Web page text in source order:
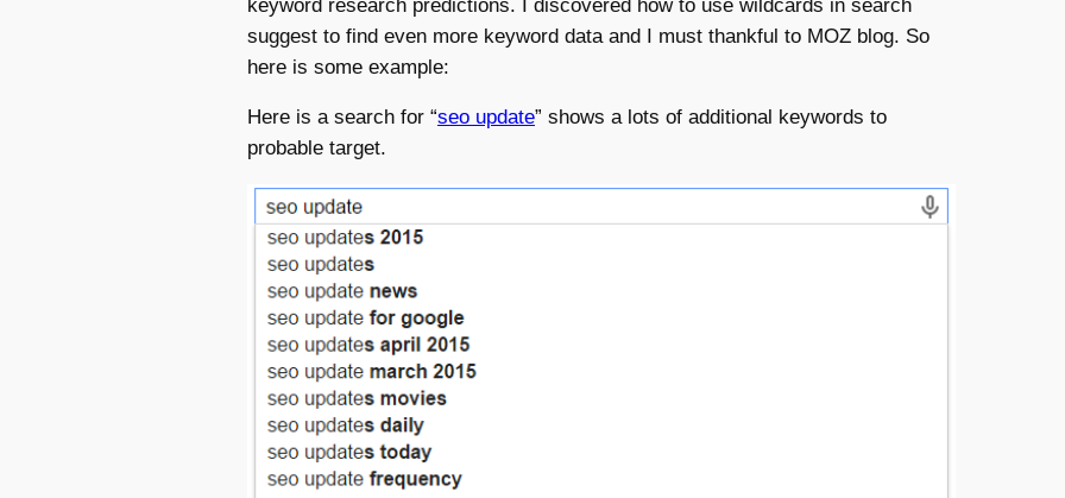
keyword research predictions. I discovered how to use wildcards in search
suggest to find even more keyword data and I must thankful to MOZ blog. So
here is some example:
Here is a search for “seo update” shows a lots of additional keywords to
probable target.